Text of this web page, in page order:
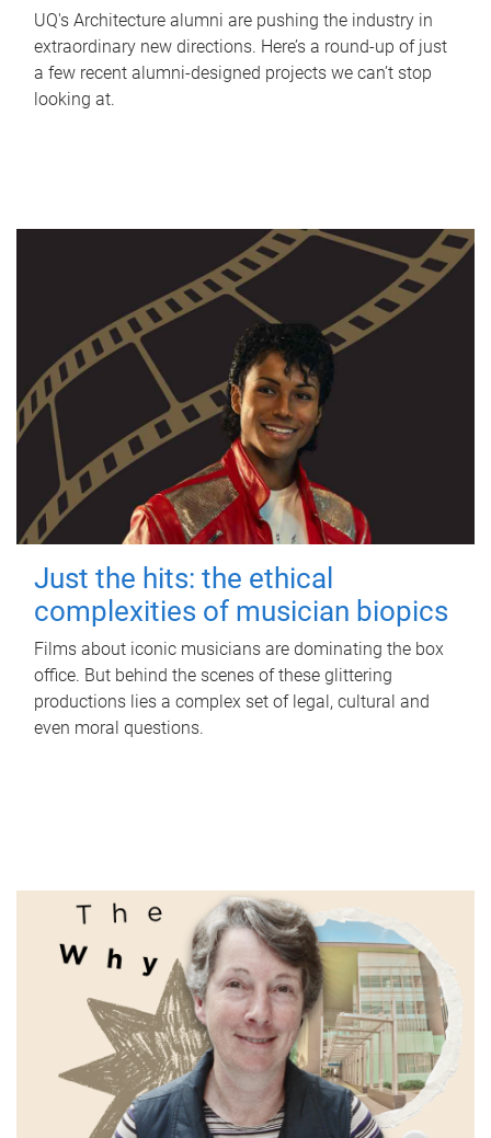
UQ's Architecture alumni are pushing the industry in
extraordinary new directions. Here’s a round-up of just
a few recent alumni-designed projects we can’t stop
looking at.
Just the hits: the ethical
complexities of musician biopics
Films about iconic musicians are dominating the box
office. But behind the scenes of these glittering
productions lies a complex set of legal, cultural and
even moral questions.